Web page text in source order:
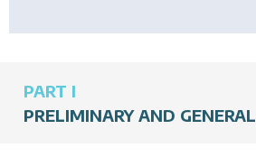
PART I
PRELIMINARY AND GENERAL